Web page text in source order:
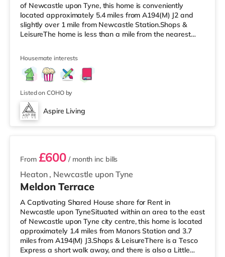
of Newcastle upon Tyne, this home is conveniently
located approximately 5.4 miles from A194(M) J2 and
slightly over 1 mile from Newcastle Station.Shops &
LeisureThe home is less than a mile from the nearest
visiting the cinema, there is a Cineworld and an
Everyman cinema approximately a mile away in
Newcastle. There is also an Odeon cinema about 1.8
miles from the home in Metrocentre
Housemate interests
Listed on COHO by
Aspire Living
2 rooms available
Heaton , Newcastle upon Tyne
From £600 / month inc bills
Meldon Terrace
A Captivating Shared House share for Rent in
Newcastle upon TyneSituated within an area to the east
of Newcastle upon Tyne city centre, this home is located
approximately 1.4 miles from Manors Station and 3.7
miles from A194(M) J3.Shops & LeisureThere is a Tesco
Express a short walk away, and there is also a Little